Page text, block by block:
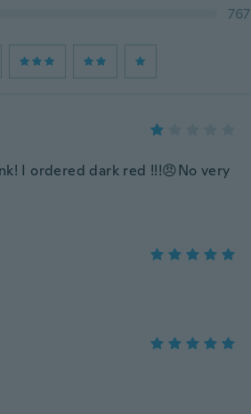
767
I ordered dark red !!!😠No very